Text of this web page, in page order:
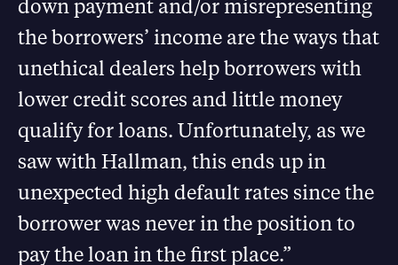
down payment and/or misrepresenting
the borrowers’ income are the ways that
unethical dealers help borrowers with
lower credit scores and little money
qualify for loans. Unfortunately, as we
saw with Hallman, this ends up in
unexpected high default rates since the
borrower was never in the position to
pay the loan in the first place.”